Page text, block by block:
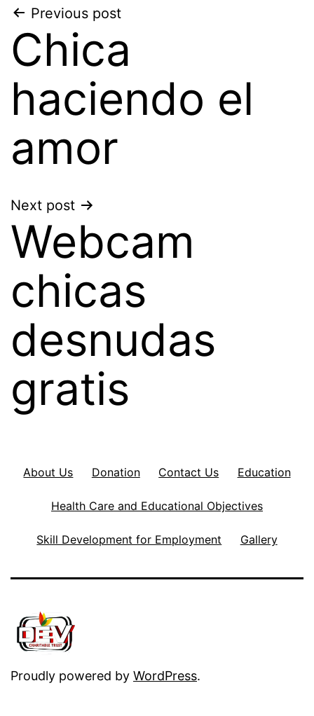
Post
navigation
Previous post
Chica
haciendo el
amor
Next post
Webcam
chicas
desnudas
gratis
About Us Donation Contact Us Education
Health Care and Educational Objectives
Skill Development for Employment Gallery
Proudly powered by WordPress.